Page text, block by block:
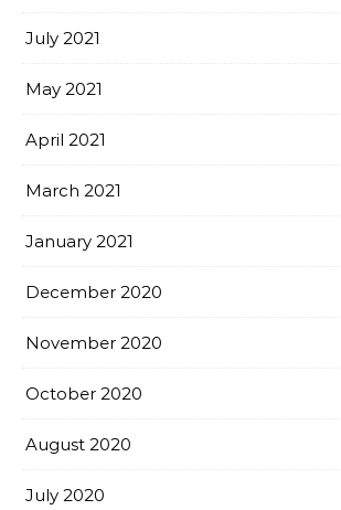
July 2021
May 2021
April 2021
March 2021
January 2021
December 2020
November 2020
October 2020
August 2020
July 2020